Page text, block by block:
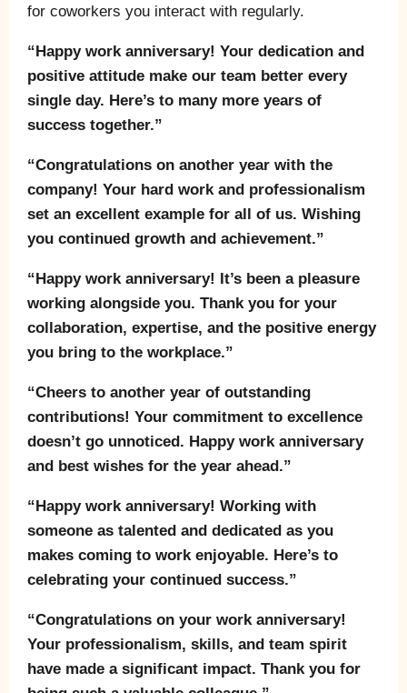
for coworkers you interact with regularly.
“Happy work anniversary! Your dedication and
positive attitude make our team better every
single day. Here’s to many more years of
success together.”
“Congratulations on another year with the
company! Your hard work and professionalism
set an excellent example for all of us. Wishing
you continued growth and achievement.”
“Happy work anniversary! It’s been a pleasure
working alongside you. Thank you for your
collaboration, expertise, and the positive energy
you bring to the workplace.”
“Cheers to another year of outstanding
contributions! Your commitment to excellence
doesn’t go unnoticed. Happy work anniversary
and best wishes for the year ahead.”
“Happy work anniversary! Working with
someone as talented and dedicated as you
makes coming to work enjoyable. Here’s to
celebrating your continued success.”
“Congratulations on your work anniversary!
Your professionalism, skills, and team spirit
have made a significant impact. Thank you for